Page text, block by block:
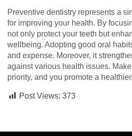
Preventive dentistry represents a
for improving your health. By
not only protect your teeth but
wellbeing. Adopting good oral
and expense. Moreover, it
against various health issues.
priority, and you promote a
Post Views: 373